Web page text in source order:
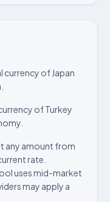
currency of Japan
of Turkey
any amount from
rate.
uses mid-market
may apply a